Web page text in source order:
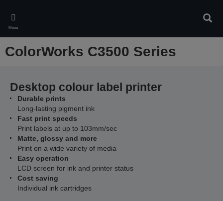
main
content
Menu
ColorWorks C3500 Series
Desktop colour label printer
Durable prints
Long-lasting pigment ink
Fast print speeds
Print labels at up to 103mm/sec
Matte, glossy and more
Print on a wide variety of media
Easy operation
LCD screen for ink and printer status
Cost saving
Individual ink cartridges